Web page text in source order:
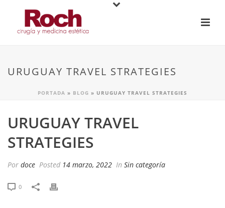
URUGUAY TRAVEL STRATEGIES
PORTADA » BLOG » URUGUAY TRAVEL STRATEGIES
URUGUAY TRAVEL
STRATEGIES
Por doce Posted 14 marzo, 2022 In Sin categoría
0